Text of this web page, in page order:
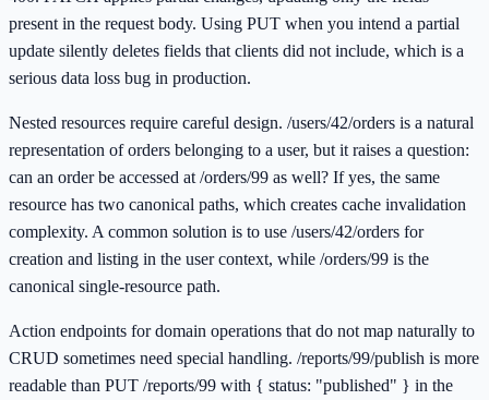
present in the request body. Using PUT when you intend a partial
update silently deletes fields that clients did not include, which is a
serious data loss bug in production.
Nested resources require careful design. /users/42/orders is a natural
representation of orders belonging to a user, but it raises a question:
can an order be accessed at /orders/99 as well? If yes, the same
resource has two canonical paths, which creates cache invalidation
complexity. A common solution is to use /users/42/orders for
creation and listing in the user context, while /orders/99 is the
canonical single-resource path.
Action endpoints for domain operations that do not map naturally to
CRUD sometimes need special handling. /reports/99/publish is more
readable than PUT /reports/99 with { status: "published" } in the